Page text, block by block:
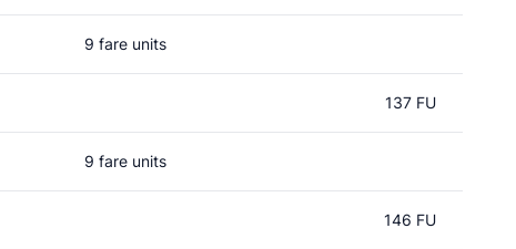
9 fare units
137 FU
9 fare units
146 FU